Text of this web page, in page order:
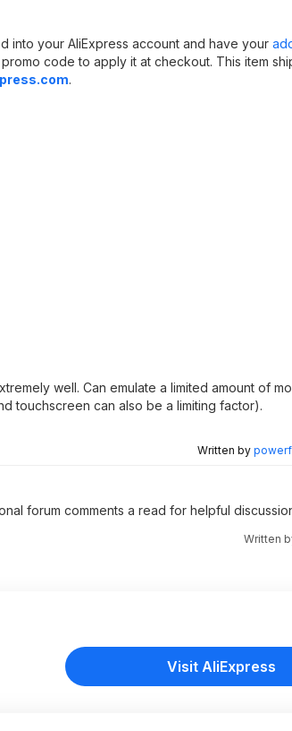
into your AliExpress account and have your
code to apply it at checkout. This item
.
well. Can emulate a limited amount of
touchscreen can also be a limiting factor).
Written by
forum comments a read for helpful
Written
Visit AliExpress